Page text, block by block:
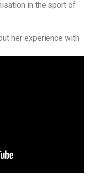
in the sport of
her experience with